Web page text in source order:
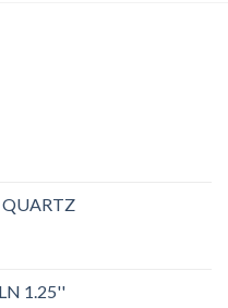
1.25''